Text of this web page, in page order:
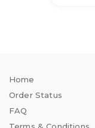
Home
Order Status
FAQ